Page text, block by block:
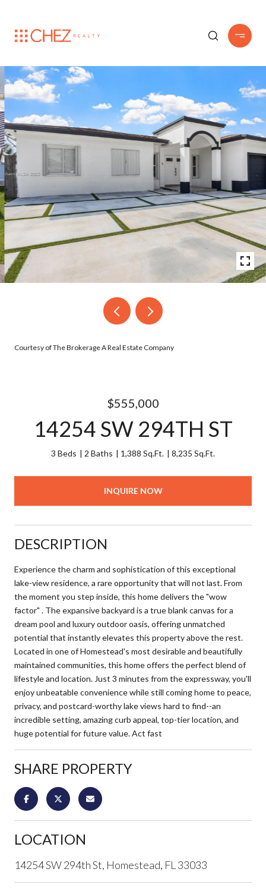
Courtesy of The Brokerage A Real Estate Company
$555,000
14254 SW 294TH ST
3 Beds 2 Baths 1,388 Sq.Ft. 8,235 Sq.Ft.
INQUIRE NOW
DESCRIPTION
Experience the charm and sophistication of this exceptional
lake-view residence, a rare opportunity that will not last. From
the moment you step inside, this home delivers the "wow
factor" . The expansive backyard is a true blank canvas for a
dream pool and luxury outdoor oasis, offering unmatched
potential that instantly elevates this property above the rest.
Located in one of Homestead's most desirable and beautifully
maintained communities, this home offers the perfect blend of
lifestyle and location. Just 3 minutes from the expressway, you'll
enjoy unbeatable convenience while still coming home to peace,
privacy, and postcard-worthy lake views hard to find--an
incredible setting, amazing curb appeal, top-tier location, and
huge potential for future value. Act fast
SHARE PROPERTY
LOCATION
14254 SW 294th St, Homestead, FL 33033